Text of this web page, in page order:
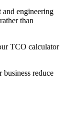
and engineering
than
TCO calculator
reduce